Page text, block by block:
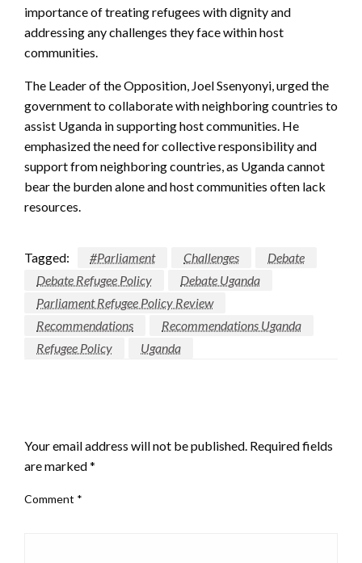
importance of treating refugees with dignity and
addressing any challenges they face within host
communities.
The Leader of the Opposition, Joel Ssenyonyi, urged the
government to collaborate with neighboring countries to
assist Uganda in supporting host communities. He
emphasized the need for collective responsibility and
support from neighboring countries, as Uganda cannot
bear the burden alone and host communities often lack
resources.
Tagged: #Parliament Challenges
Debate
Debate Refugee Policy
Debate Uganda
Parliament Refugee Policy Review
Recommendations
Recommendations Uganda
Refugee Policy
Uganda
Your email address will not be published. Required fields
are marked*
Comment *